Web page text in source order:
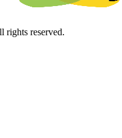
rights reserved.